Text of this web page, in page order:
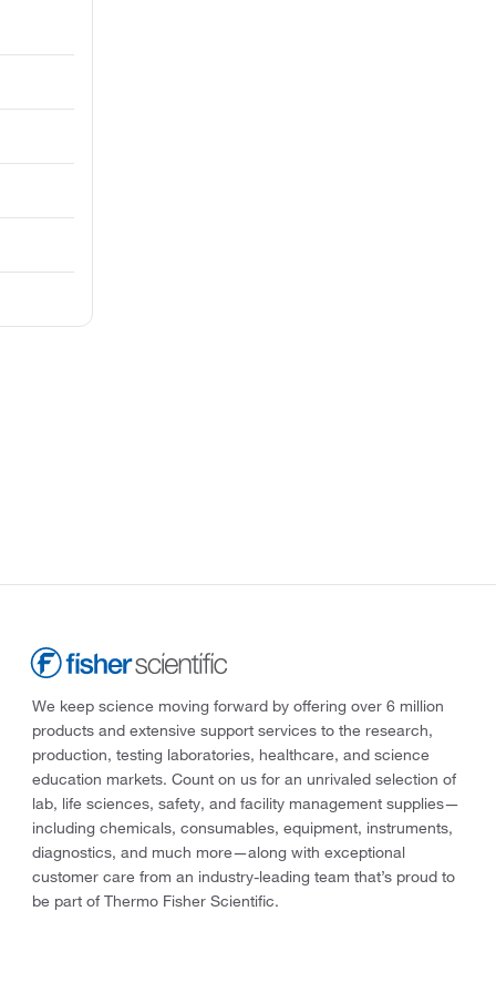
We keep science moving forward by offering over 6 million
products and extensive support services to the research,
production, testing laboratories, healthcare, and science
education markets. Count on us for an unrivaled selection of
lab, life sciences, safety, and facility management supplies—
including chemicals, consumables, equipment, instruments,
diagnostics, and much more—along with exceptional
customer care from an industry-leading team that’s proud to
be part of Thermo Fisher Scientific.